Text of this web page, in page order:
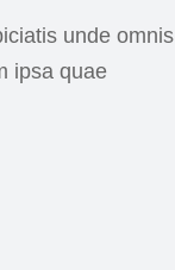
unde omnis
ipsa quae